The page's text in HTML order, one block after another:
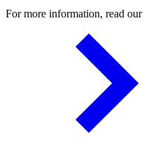
For more information, read our